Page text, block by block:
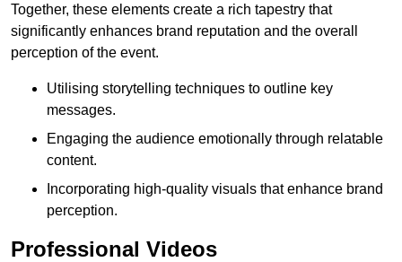
Together, these elements create a rich tapestry that
significantly enhances brand reputation and the overall
perception of the event.
Utilising storytelling techniques to outline key
messages.
Engaging the audience emotionally through relatable
content.
Incorporating high-quality visuals that enhance brand
perception.
Professional Videos